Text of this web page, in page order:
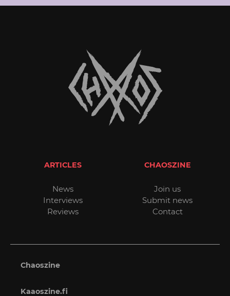
ARTICLES
News
Interviews
Reviews
CHAOSZINE
Join us
Submit news
Contact
Chaoszine
Kaaoszine.fi